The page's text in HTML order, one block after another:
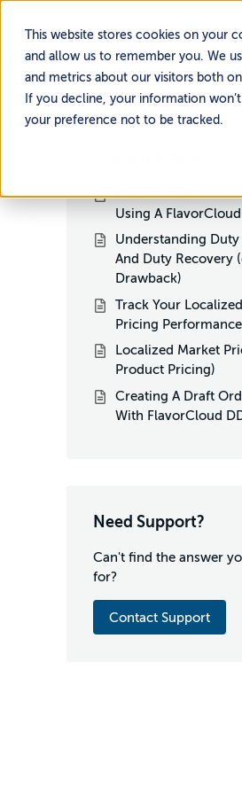
This website stores cookies on your
and allow us to remember you. We
and metrics about our visitors both
If you decline, your information
your preference not to be tracked.
How To Return
Using A
Understanding
And Duty Recovery
Drawback)
Track Your
Pricing
Localized Market
Product Pricing)
Creating A Draft
With FlavorCloud
Need Support?
Can't find the answer
for?
Contact Support